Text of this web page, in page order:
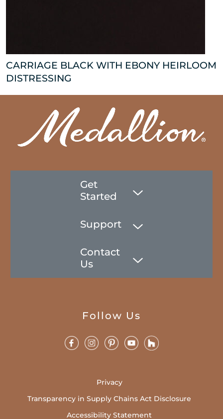
CARRIAGE BLACK WITH EBONY HEIRLOOM
DISTRESSING
Get
Started
Support
Contact
Us
Follow Us
Privacy
Transparency in Supply Chains Act Disclosure
Accessibility Statement